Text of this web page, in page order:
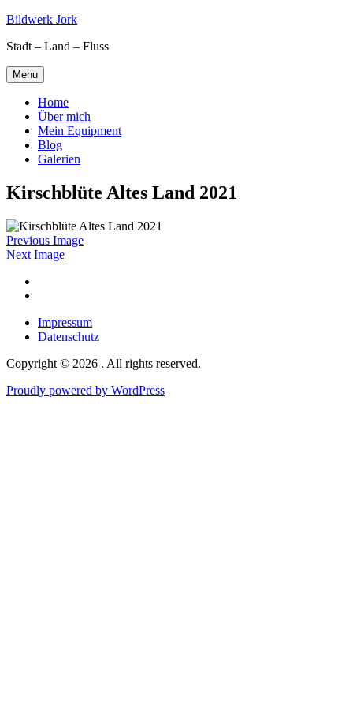
Skip
content
Bildwerk Jork
Stadt – Land – Fluss
Menu
Home
Über mich
Mein Equipment
Blog
Galerien
Kirschblüte Altes Land 2021
Previous Image
Next Image
Impressum
Datenschutz
Copyright © 2026 . All rights reserved.
Proudly powered by WordPress